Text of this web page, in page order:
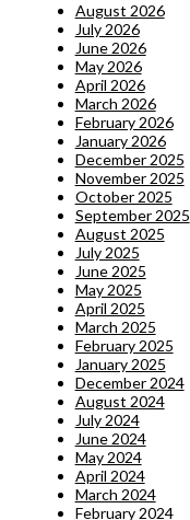
August 2026
July 2026
June 2026
May 2026
April 2026
March 2026
February 2026
January 2026
December 2025
November 2025
October 2025
September 2025
August 2025
July 2025
June 2025
May 2025
April 2025
March 2025
February 2025
January 2025
December 2024
August 2024
July 2024
June 2024
May 2024
April 2024
March 2024
February 2024